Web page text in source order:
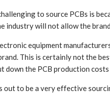
to source PCBs is
industry will not allow the
equipment
This is certainly not the
down the PCB production
to be a very effective